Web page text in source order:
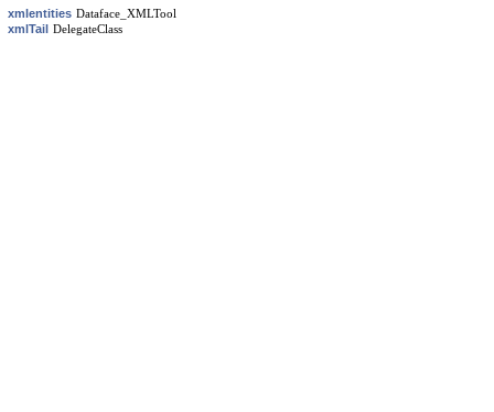
xmlentities Dataface_XMLTool
xmlTail DelegateClass